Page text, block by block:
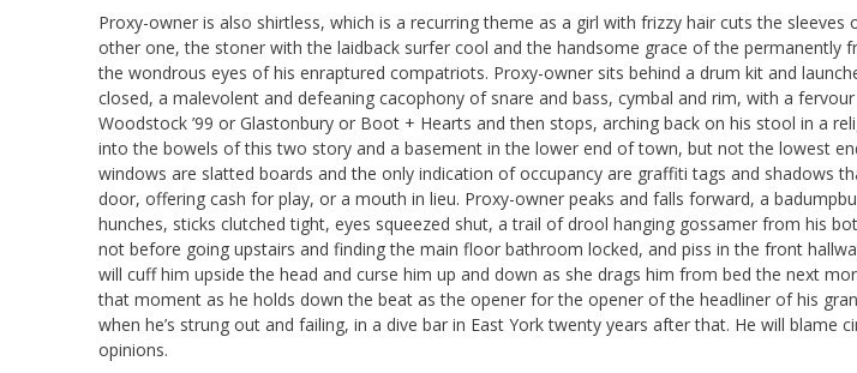
Proxy-owner is also shirtless, which is a recurring theme as a girl with frizzy hair cuts the sleeves
other one, the stoner with the laidback surfer cool and the handsome grace of the permanently
the wondrous eyes of his enraptured compatriots. Proxy-owner sits behind a drum kit and
closed, a malevolent and defeaning cacophony of snare and bass, cymbal and rim, with a
Woodstock ’99 or Glastonbury or Boot + Hearts and then stops, arching back on his stool in a
into the bowels of this two story and a basement in the lower end of town, but not the lowest
windows are slatted boards and the only indication of occupancy are graffiti tags and shadows
door, offering cash for play, or a mouth in lieu. Proxy-owner peaks and falls forward, a
hunches, sticks clutched tight, eyes squeezed shut, a trail of drool hanging gossamer from his
not before going upstairs and finding the main floor bathroom locked, and piss in the front
will cuff him upside the head and curse him up and down as she drags him from bed the next
that moment as he holds down the beat as the opener for the opener of the headliner of his
when he’s strung out and failing, in a dive bar in East York twenty years after that. He will blame
opinions.